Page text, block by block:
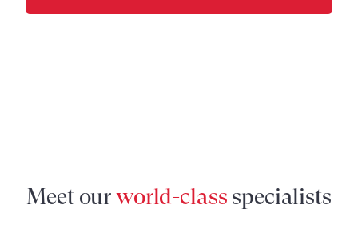
Meet ourworld-class specialists